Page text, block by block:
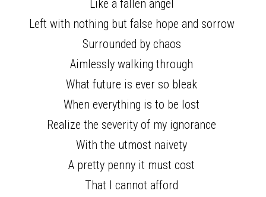
Like a fallen angel
Left with nothing but false hope and sorrow
Surrounded by chaos
Aimlessly walking through
What future is ever so bleak
When everything is to be lost
Realize the severity of my ignorance
With the utmost naivety
A pretty penny it must cost
That I cannot afford